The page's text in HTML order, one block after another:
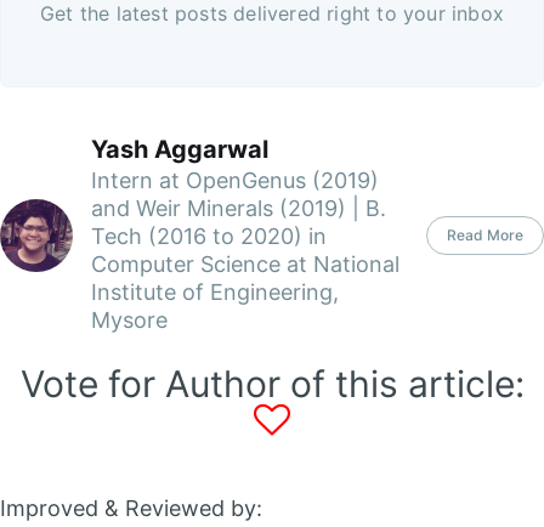
Get the latest posts delivered right to your inbox
Yash Aggarwal
Intern at OpenGenus (2019)
and Weir Minerals (2019) | B.
Tech (2016 to 2020) in
Computer Science at National
Institute of Engineering,
Mysore
Read More
Vote for Author of this article:
Improved & Reviewed by: